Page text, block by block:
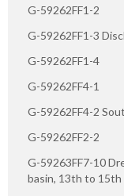
G-59262FF1-2
G-59262FF1-3
G-59262FF1-4
G-59262FF4-1
G-59262FF4-2
G-59262FF2-2
G-59263FF7-10
basin, 13th to